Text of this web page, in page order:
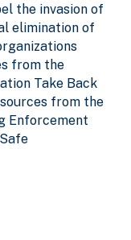
the invasion of
elimination of
from the
Take Back
from the
Enforcement